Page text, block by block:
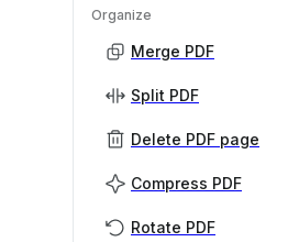
Organize
Merge PDF
Split PDF
Delete PDF page
Compress PDF
Rotate PDF